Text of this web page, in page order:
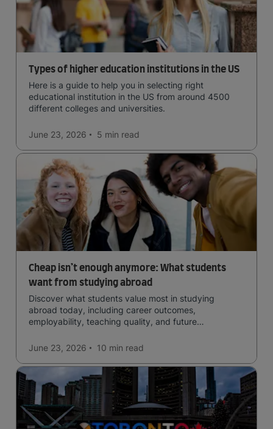
Types of higher education institutions in the US
Here is a guide to help you in selecting right
educational institution in the US from around 4500
different colleges and universities.
June 23, 2026 5 min read
Cheap isn’t enough anymore: What students
want from studying abroad
Discover what students value most in studying
abroad today, including career outcomes,
employability, teaching quality, and future
June 23, 2026
10 min read